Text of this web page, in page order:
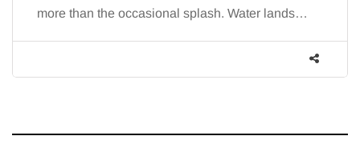
lands…
beautiful parks, interesting museums, fun…